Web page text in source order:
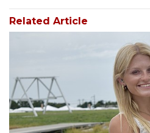
Related Article